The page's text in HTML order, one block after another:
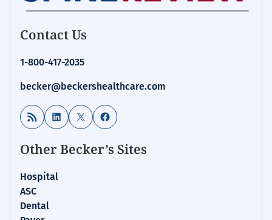
Contact Us
1-800-417-2035
becker@beckershealthcare.com
RSS Feed LinkedIn
X Facebook
Other Becker’s Sites
Hospital
ASC
Dental